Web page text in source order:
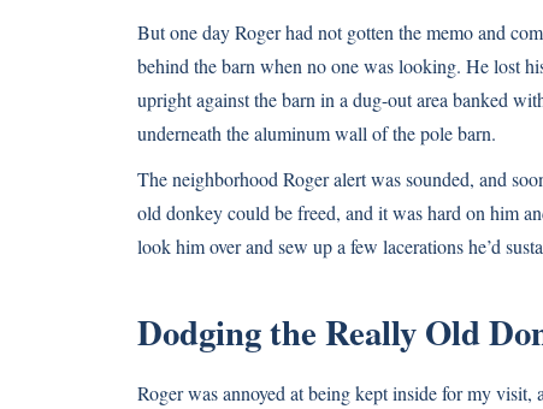
But one day Roger had not gotten the memo and
behind the barn when no one was looking. He lost
upright against the barn in a dug-out area banked
underneath the aluminum wall of the pole barn.
The neighborhood Roger alert was sounded, and
old donkey could be freed, and it was hard on him
look him over and sew up a few lacerations he’d
Dodging the Really Old
Roger was annoyed at being kept inside for my